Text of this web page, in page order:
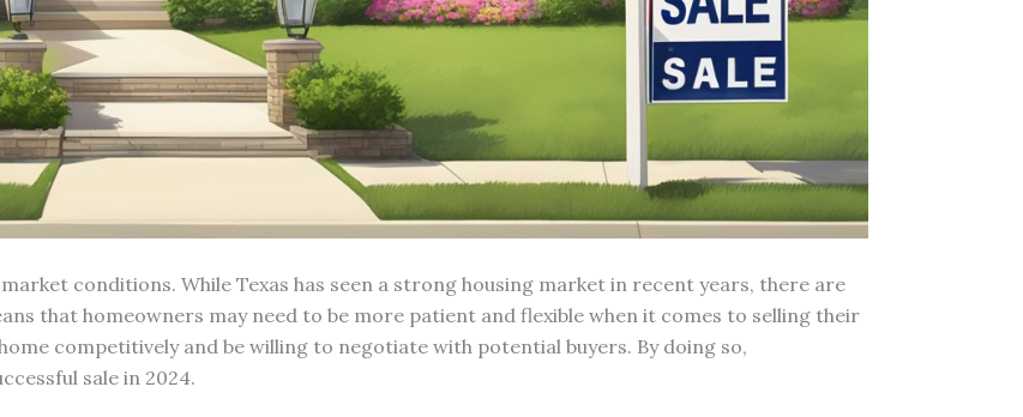
conditions. While Texas has seen a strong housing market in recent years, there are
that homeowners may need to be more patient and flexible when it comes to selling their
competitively and be willing to negotiate with potential buyers. By doing so,
sale in 2024.